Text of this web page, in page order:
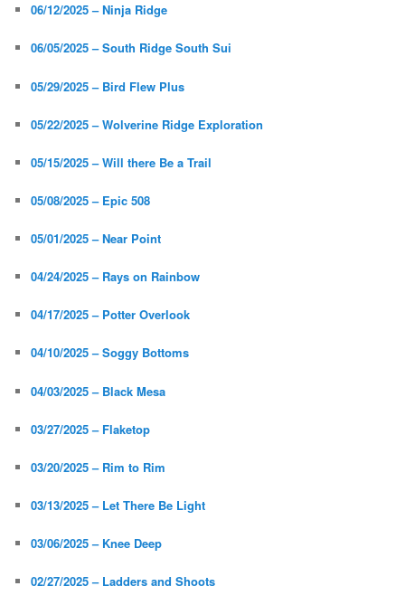
06/12/2025 – Ninja Ridge
06/05/2025 – South Ridge South Sui
05/29/2025 – Bird Flew Plus
05/22/2025 – Wolverine Ridge Exploration
05/15/2025 – Will there Be a Trail
05/08/2025 – Epic 508
05/01/2025 – Near Point
04/24/2025 – Rays on Rainbow
04/17/2025 – Potter Overlook
04/10/2025 – Soggy Bottoms
04/03/2025 – Black Mesa
03/27/2025 – Flaketop
03/20/2025 – Rim to Rim
03/13/2025 – Let There Be Light
03/06/2025 – Knee Deep
02/27/2025 – Ladders and Shoots